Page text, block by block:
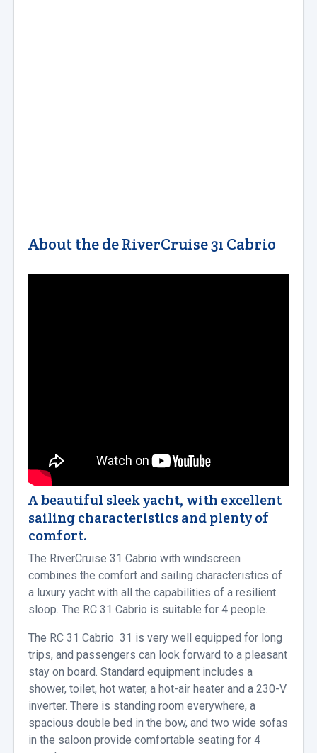
About the de RiverCruise 31 Cabrio
A beautiful sleek yacht, with excellent
sailing characteristics and plenty of
comfort.
The RiverCruise 31 Cabrio with windscreen
combines the comfort and sailing characteristics of
a luxury yacht with all the capabilities of a resilient
sloop. The RC 31 Cabrio is suitable for 4 people.
The RC 31 Cabrio 31 is very well equipped for long
trips, and passengers can look forward to a pleasant
stay on board. Standard equipment includes a
shower, toilet, hot water, a hot-air heater and a 230-V
inverter. There is standing room everywhere, a
spacious double bed in the bow, and two wide sofas
in the saloon provide comfortable seating for 4